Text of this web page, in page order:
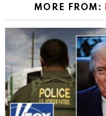
MORE FROM: